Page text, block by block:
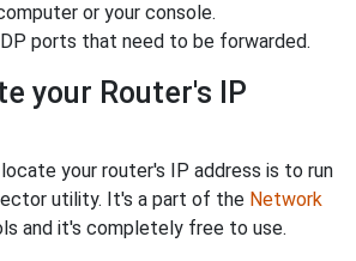
or your console.
ports that need to be forwarded.
your Router's IP
your router's IP address is to run
utility. It's a part of the Network
and it's completely free to use.